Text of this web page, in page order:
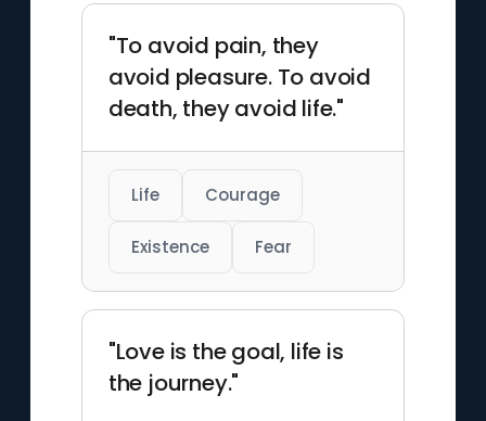
"To avoid pain, they
avoid pleasure. To avoid
death, they avoid life."
Life Courage
Existence Fear
"Love is the goal, life is
the journey."